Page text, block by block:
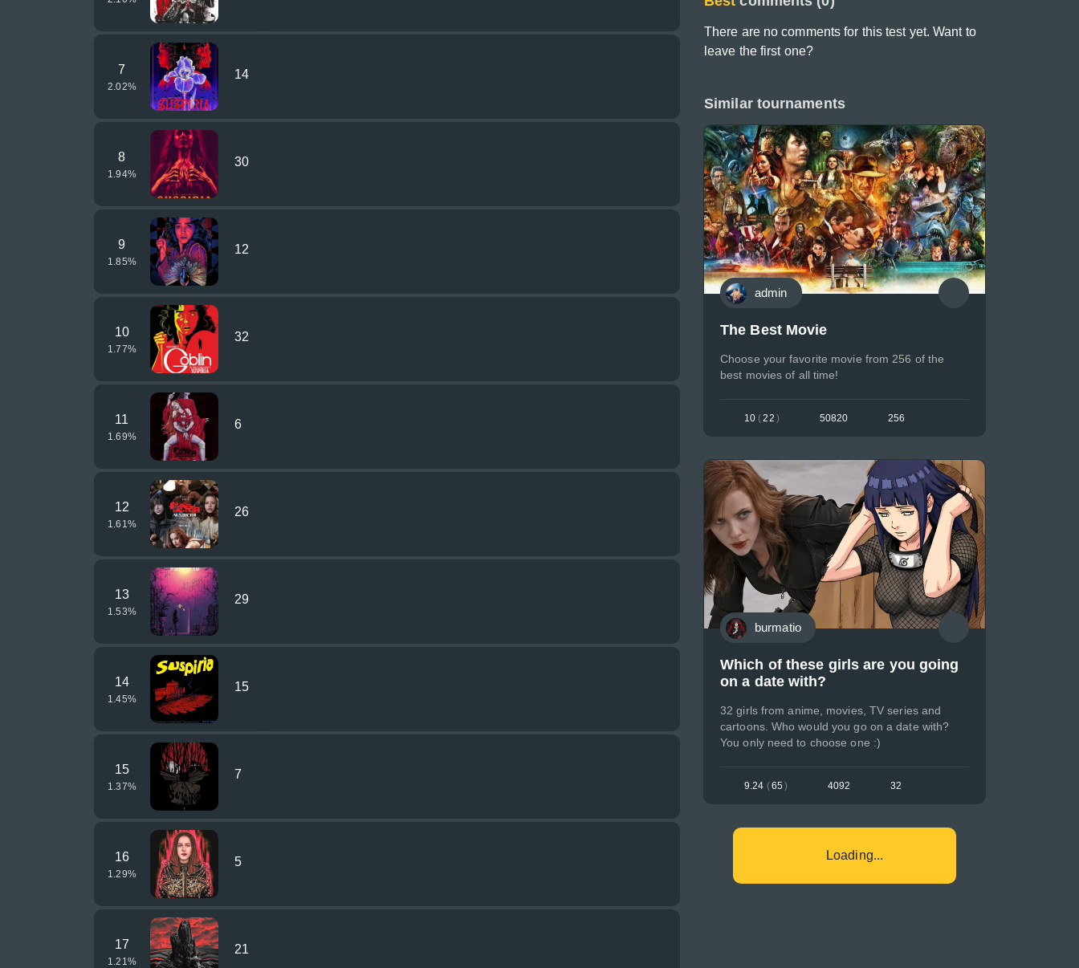
7
2.02%
14
8
1.94%
30
9
1.85%
12
10
1.77%
32
11
1.69%
6
12
1.61 %
26
13
1.53%
29
14
1.45%
15
15
1.37%
7
16
1.29%
5
17
1.21 %
21
There are no comments for this test yet. Want to
leave the first one?
Similar tournaments
admin
The Best Movie
Choose your favorite movie from 256 of the
best movies of all time!
10 (22 ) 50820 256
burmatio
Which of these girls are you going
on a date with?
32 girls from anime, movies, TV series and
cartoons. Who would you go on a date with?
You only need to choose one :)
9.24 (65 ) 4092 32
Loading...